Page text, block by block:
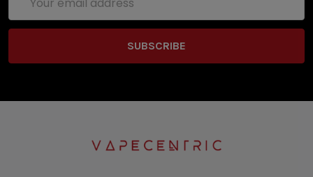
Address